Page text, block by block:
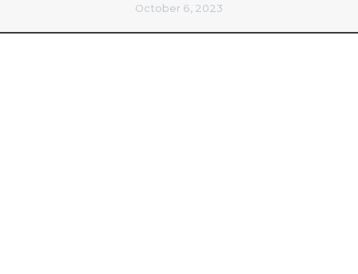
October 6, 2023